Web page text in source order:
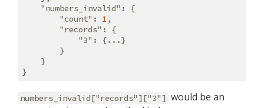
"numbers_invalid" : {
"count" : 1 ,
"records" : {
"3" : {...}
        }
    }
numbers_invalid["records"]["3"] would be an